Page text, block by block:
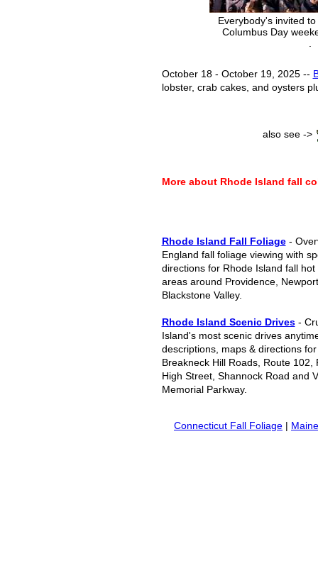
Everybody's invited
Columbus Day
October 18 - October 19, 2025 --
lobster, crab cakes, and oysters
also see ->
More about Rhode Island fall
Rhode Island Fall Foliage-
England fall foliage viewing with
directions for Rhode Island fall hot
areas around Providence,
Blackstone Valley.
Rhode Island Scenic Drives-
Island's most scenic drives
descriptions, maps & directions
Breakneck Hill Roads, Route 102,
High Street, Shannock Road and
Memorial Parkway.
Connecticut Fall Foliage